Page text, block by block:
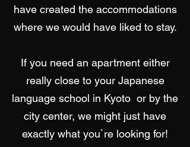
have created the accommodations
where we would have liked to stay.
​If you need an apartment either
really close to your Japanese
language school in Kyoto or by the
city center, we might just have
exactly what you`re looking for!